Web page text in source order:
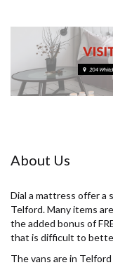
About Us
Dial a mattress offer a
Telford. Many items
the added bonus of
that is difficult to
The vans are in